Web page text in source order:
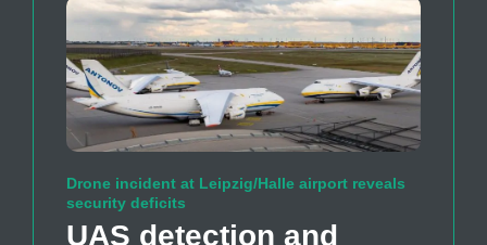
Drone incident at Leipzig/Halle airport reveals
security deficits
UAS detection and